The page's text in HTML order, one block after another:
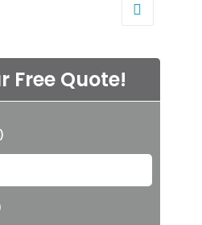
Go to the
Free Quote!